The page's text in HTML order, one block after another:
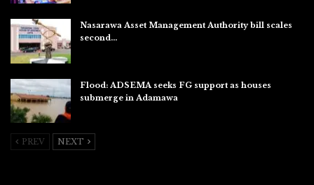
Nasarawa Asset Management Authority bill scales
second…
Flood: ADSEMA seeks FG support as houses
submerge in Adamawa
PREV NEXT